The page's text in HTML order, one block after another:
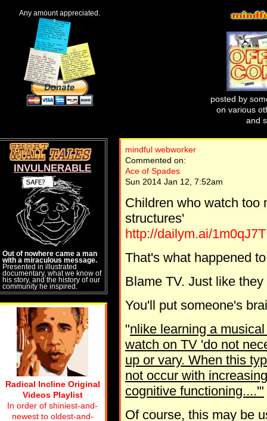
Any amount appreciated.
posted by
on various
and
mindful webworker
Commented on:
Ace of Spades
Sun 2014 Jan 12, 7:52am
Children who watch too
structures'
http://dailym.ai/1m0qJ7T
That's what happened
Blame TV. Just like
You'll put someone's
"nlike learning a
watch on TV 'do not
up or vary. When this
not occur with
cognitive functioning....'"
Of course, this may be
INVULNERABLE
Out of nowhere came a man
with a miraculous message.
Presented in illustrated
documentary, what we know of
his story, and the history of our
community he inspired.
Radical Incline Original
Videos Playlist
In order of shiniest-and-
newest to oldest-and-